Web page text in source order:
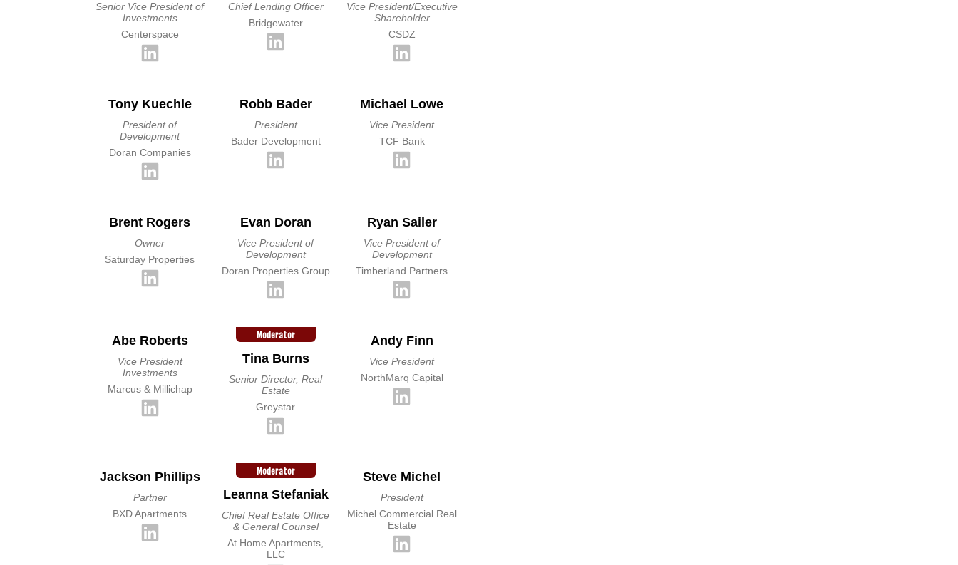
Senior Vice President of
Investments
Centerspace
Chief Lending Officer
Bridgewater
Vice President/Executive
Shareholder
CSDZ
Tony Kuechle
President of
Development
Doran Companies
Robb Bader
President
Bader Development
Michael Lowe
Vice President
TCF Bank
Brent Rogers
Owner
Saturday Properties
Evan Doran
Vice President of
Development
Doran Properties Group
Ryan Sailer
Vice President of
Development
Timberland Partners
Abe Roberts
Vice President
Investments
Marcus & Millichap
Moderator
Tina Burns
Senior Director, Real
Estate
Greystar
Andy Finn
Vice President
NorthMarq Capital
Jackson Phillips
Partner
BXD Apartments
Moderator
Leanna Stefaniak
Chief Real Estate Office
& General Counsel
At Home Apartments,
LLC
Steve Michel
President
Michel Commercial Real
Estate